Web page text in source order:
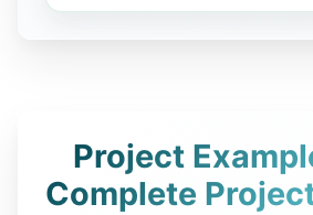
Project
Complete